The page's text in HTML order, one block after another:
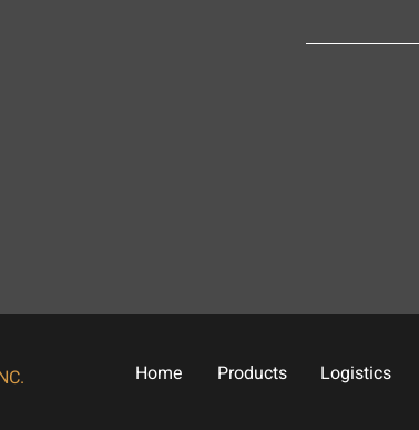
Home Products Logistics